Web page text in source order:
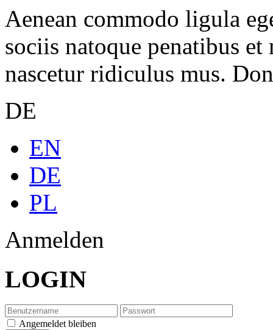
Aenean commodo ligula
sociis natoque penatibus
nascetur ridiculus mus.
DE
EN
DE
PL
Anmelden
LOGIN
Angemeldet bleiben